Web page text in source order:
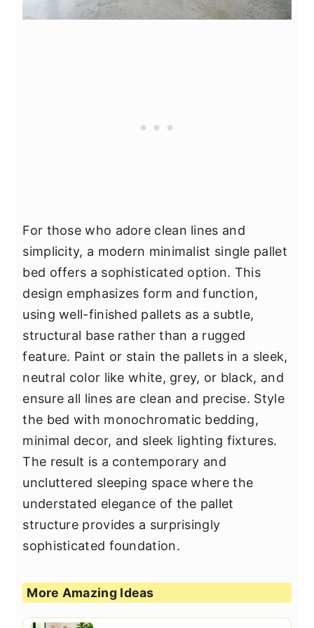
For those who adore clean lines and
simplicity, a modern minimalist single pallet
bed offers a sophisticated option. This
design emphasizes form and function,
using well-finished pallets as a subtle,
structural base rather than a rugged
feature. Paint or stain the pallets in a sleek,
neutral color like white, grey, or black, and
ensure all lines are clean and precise. Style
the bed with monochromatic bedding,
minimal decor, and sleek lighting fixtures.
The result is a contemporary and
uncluttered sleeping space where the
understated elegance of the pallet
structure provides a surprisingly
sophisticated foundation.
More Amazing Ideas